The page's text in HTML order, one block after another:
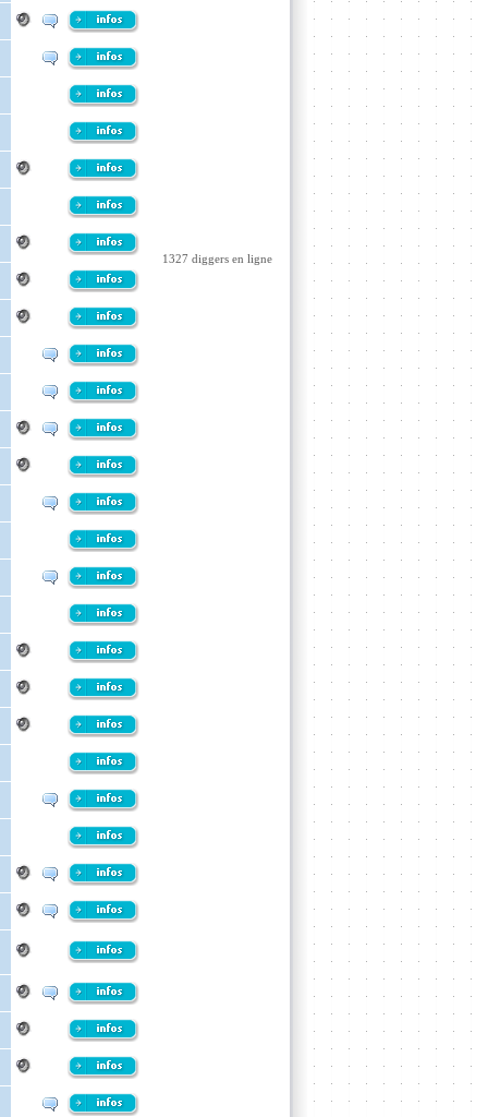
1327 diggers en ligne